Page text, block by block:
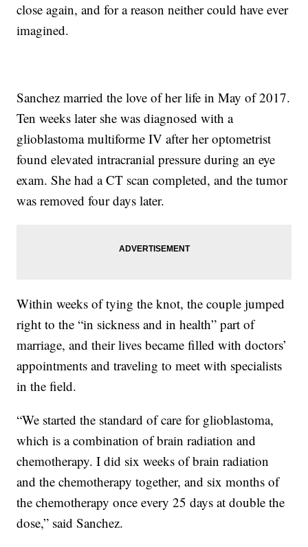
close again, and for a reason neither could have ever
imagined.
Sanchez married the love of her life in May of 2017.
Ten weeks later she was diagnosed with a
glioblastoma multiforme IV after her optometrist
found elevated intracranial pressure during an eye
exam. She had a CT scan completed, and the tumor
was removed four days later.
Within weeks of tying the knot, the couple jumped
right to the “in sickness and in health” part of
marriage, and their lives became filled with doctors’
appointments and traveling to meet with specialists
in the field.
“We started the standard of care for glioblastoma,
which is a combination of brain radiation and
chemotherapy. I did six weeks of brain radiation
and the chemotherapy together, and six months of
the chemotherapy once every 25 days at double the
dose,” said Sanchez.